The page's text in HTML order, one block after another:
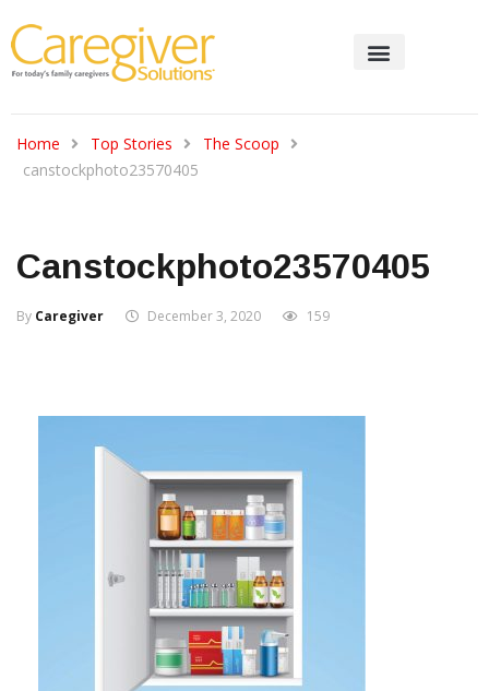
Home Top Stories
The Scoop
canstockphoto23570405
Canstockphoto23570405
By Caregiver December 3, 2020 159